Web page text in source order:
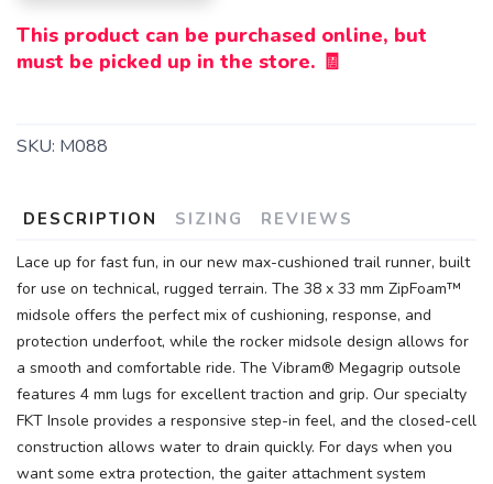
This product can be purchased online, but
must be picked up in the store. 🧾
SKU: M088
DESCRIPTION SIZING REVIEWS
Lace up for fast fun, in our new max-cushioned trail runner, built
for use on technical, rugged terrain. The 38 x 33 mm ZipFoam™
midsole offers the perfect mix of cushioning, response, and
protection underfoot, while the rocker midsole design allows for
a smooth and comfortable ride. The Vibram® Megagrip outsole
features 4 mm lugs for excellent traction and grip. Our specialty
FKT Insole provides a responsive step-in feel, and the closed-cell
construction allows water to drain quickly. For days when you
want some extra protection, the gaiter attachment system